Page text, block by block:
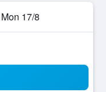
Mon 17/8